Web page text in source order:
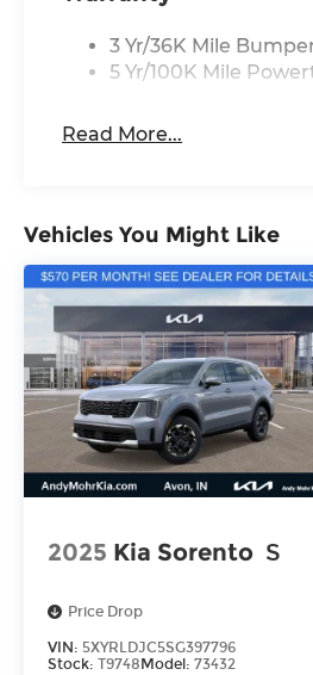
3 Yr/36K Mile
5 Yr/100K Mile
Read More...
Vehicles You Might Like
2025 Kia Sorento S
Price Drop
VIN: 5XYRLDJC5SG397796
Stock: T9748 Model: 73432